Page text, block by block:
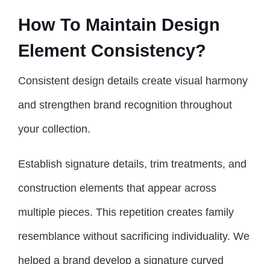
How To Maintain Design
Element Consistency?
Consistent design details create visual harmony
and strengthen brand recognition throughout
your collection.
Establish signature details, trim treatments, and
construction elements that appear across
multiple pieces. This repetition creates family
resemblance without sacrificing individuality. We
helped a brand develop a signature curved